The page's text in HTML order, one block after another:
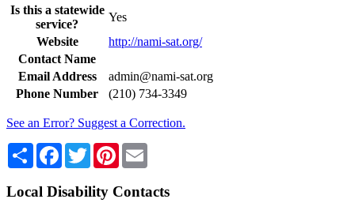
Is this a statewide
service?
Yes
Website
http://nami-sat.org/
Contact Name
Email Address
admin@nami-sat.org
Phone Number
(210) 734-3349
See an Error? Suggest a Correction.
Share Facebook
TwitterPinterest
Local Disability Contacts